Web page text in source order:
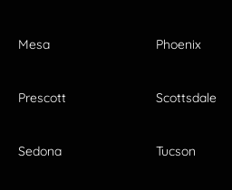
Mesa Phoenix
Prescott Scottsdale
Sedona Tucson